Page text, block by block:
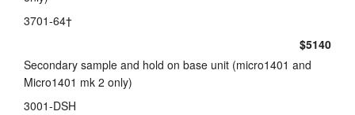
Distributors
3701-64†
$5140
Secondary sample and hold on base unit (micro1401 and
Micro1401 mk 2 only)
3001-DSH